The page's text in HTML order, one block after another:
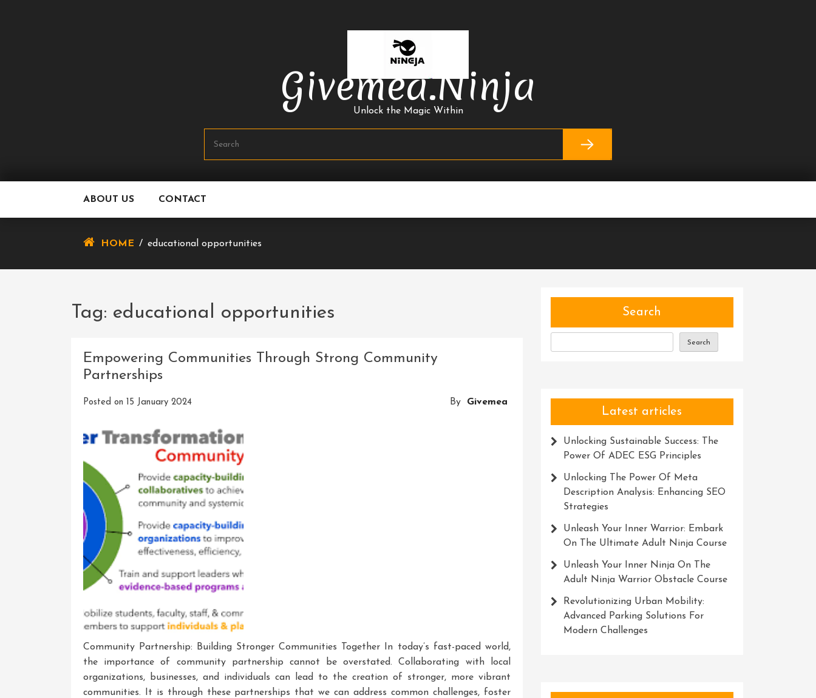
Givemea.ninja
Unlock the Magic Within
ABOUT US CONTACT
HOME / educational opportunities
Tag: educational opportunities
Empowering Communities Through Strong Community
Partnerships
Posted on 15 January 2024 By Givemea
Community Partnership: Building Stronger Communities Together In today’s fast-paced world,
the importance of community partnership cannot be overstated. Collaborating with local
organizations, businesses, and individuals can lead to the creation of stronger, more vibrant
communities. It is through these partnerships that we can address common challenges, foster
Search
Search
Latest articles
Unlocking Sustainable Success: The
Power Of ADEC ESG Principles
Unlocking The Power Of Meta
Description Analysis: Enhancing SEO
Strategies
Unleash Your Inner Warrior: Embark
On The Ultimate Adult Ninja Course
Unleash Your Inner Ninja On The
Adult Ninja Warrior Obstacle Course
Revolutionizing Urban Mobility:
Advanced Parking Solutions For
Modern Challenges